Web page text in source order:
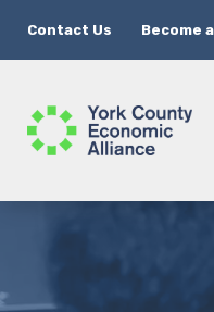
Contact Us Become